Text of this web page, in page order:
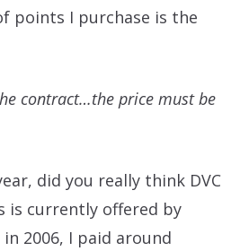
points I purchase is the
contract…the price must be
did you really think DVC
is currently offered by
2006, I paid around